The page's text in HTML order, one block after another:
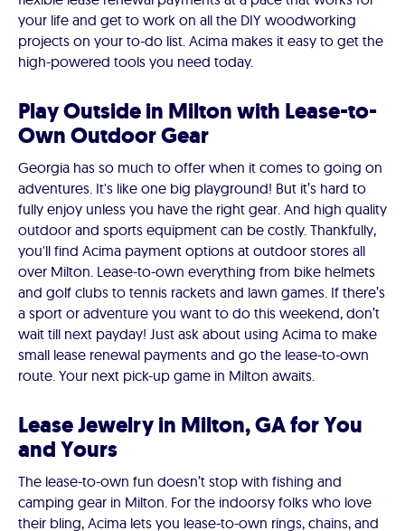
your life and get to work on all the DIY woodworking
projects on your to-do list. Acima makes it easy to get the
high-powered tools you need today.
Play Outside in Milton with Lease-to-
Own Outdoor Gear
Georgia has so much to offer when it comes to going on
adventures. It's like one big playground! But it’s hard to
fully enjoy unless you have the right gear. And high quality
outdoor and sports equipment can be costly. Thankfully,
you'll find Acima payment options at outdoor stores all
over Milton. Lease-to-own everything from bike helmets
and golf clubs to tennis rackets and lawn games. If there’s
a sport or adventure you want to do this weekend, don’t
wait till next payday! Just ask about using Acima to make
small lease renewal payments and go the lease-to-own
route. Your next pick-up game in Milton awaits.
Lease Jewelry in Milton, GA for You
and Yours
The lease-to-own fun doesn’t stop with fishing and
camping gear in Milton. For the indoorsy folks who love
their bling, Acima lets you lease-to-own rings, chains, and